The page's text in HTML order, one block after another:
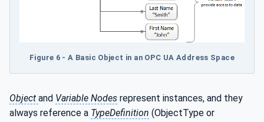
Figure 6 - A Basic Object in an OPC UA Address Space
Object and Variable Nodes represent instances, and they
always reference a TypeDefinition (ObjectType or